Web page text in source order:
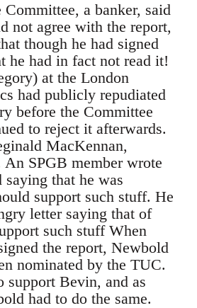
a banker, said
not agree with the report,
though he had signed
he had in fact not read it!
at the London
had publicly repudiated
before the Committee
to reject it afterwards.
MacKennan,
SPGB member wrote
that he was
support such stuff. He
letter saying that of
such stuff When
the report, Newbold
nominated by the TUC.
support Bevin, and as
had to do the same.